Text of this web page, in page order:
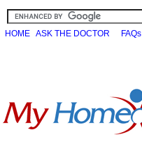
HOME ASK THE DOCTOR FAQs